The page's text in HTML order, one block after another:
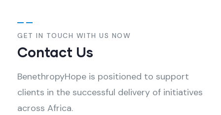
GET IN TOUCH WITH US NOW
Contact Us
BenethropyHope is positioned to support
clients in the successful delivery of initiatives
across Africa.